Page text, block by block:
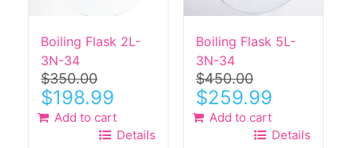
Boiling Flask 2L-
3N-34
$350.00
Original
price
was:
$198.99
is:
$198.99.
Add to cart
Details
Boiling Flask 5L-
3N-34
$450.00
Original
price
was:
$259.99Current
is:
$259.99.
Add to cart
Details